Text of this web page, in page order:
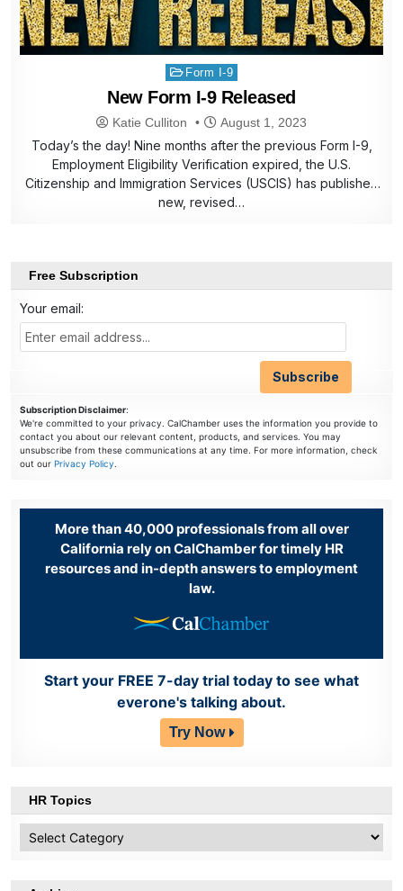
Posted
in
Form I-9
New Form I-9 Released
Katie Culliton August 1, 2023
Today’s the day! Nine months after the previous Form I-9,
Employment Eligibility Verification expired, the U.S.
Citizenship and Immigration Services (USCIS) has published
new, revised…
Free Subscription
Your email:
Subscription Disclaimer:
We're committed to your privacy. CalChamber uses the information you provide to
contact you about our relevant content, products, and services. You may
unsubscribe from these communications at any time. For more information, check
out ourPrivacy Policy.
More than 40,000 professionals from all over
California rely on CalChamber for timely HR
resources and in-depth answers to employment
law.
Start your FREE 7-day trial today to see what
everone's talking about.
Try Now
HR Topics
Topics